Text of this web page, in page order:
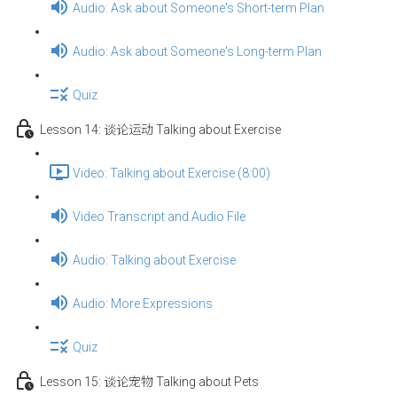
Audio: Ask about Someone's Short-term Plan
Audio: Ask about Someone's Long-term Plan
Quiz
Lesson 14: 谈论运动 Talking about Exercise
Video: Talking about Exercise (8:00)
Video Transcript and Audio File
Audio: Talking about Exercise
Audio: More Expressions
Quiz
Lesson 15: 谈论宠物 Talking about Pets